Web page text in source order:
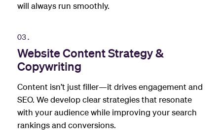
will always run smoothly.
03.
Website Content Strategy &
Copywriting
Content isn’t just filler—it drives engagement and
SEO. We develop clear strategies that resonate
with your audience while improving your search
rankings and conversions.